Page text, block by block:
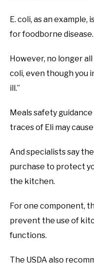
E. coli, as an
for foodborne disease.
However, no longer all
coli, even though you
ill.”
Meals safety
traces of Eli may
And specialists say
purchase to protect
the kitchen.
For one component,
prevent the use of
functions.
The USDA also